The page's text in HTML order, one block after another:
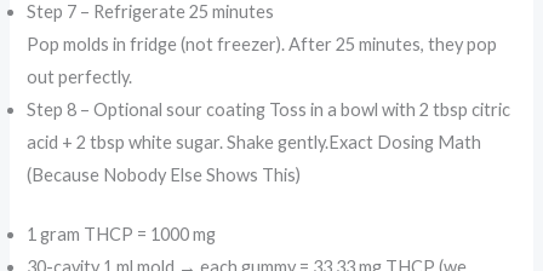
Step 7 – Refrigerate 25 minutes
Pop molds in fridge (not freezer). After 25 minutes, they pop
out perfectly.
Step 8 – Optional sour coating Toss in a bowl with 2 tbsp citric
acid + 2 tbsp white sugar. Shake gently.Exact Dosing Math
(Because Nobody Else Shows This)
1 gram THCP = 1000 mg
30-cavity 1 ml mold → each gummy = 33.33 mg THCP (we